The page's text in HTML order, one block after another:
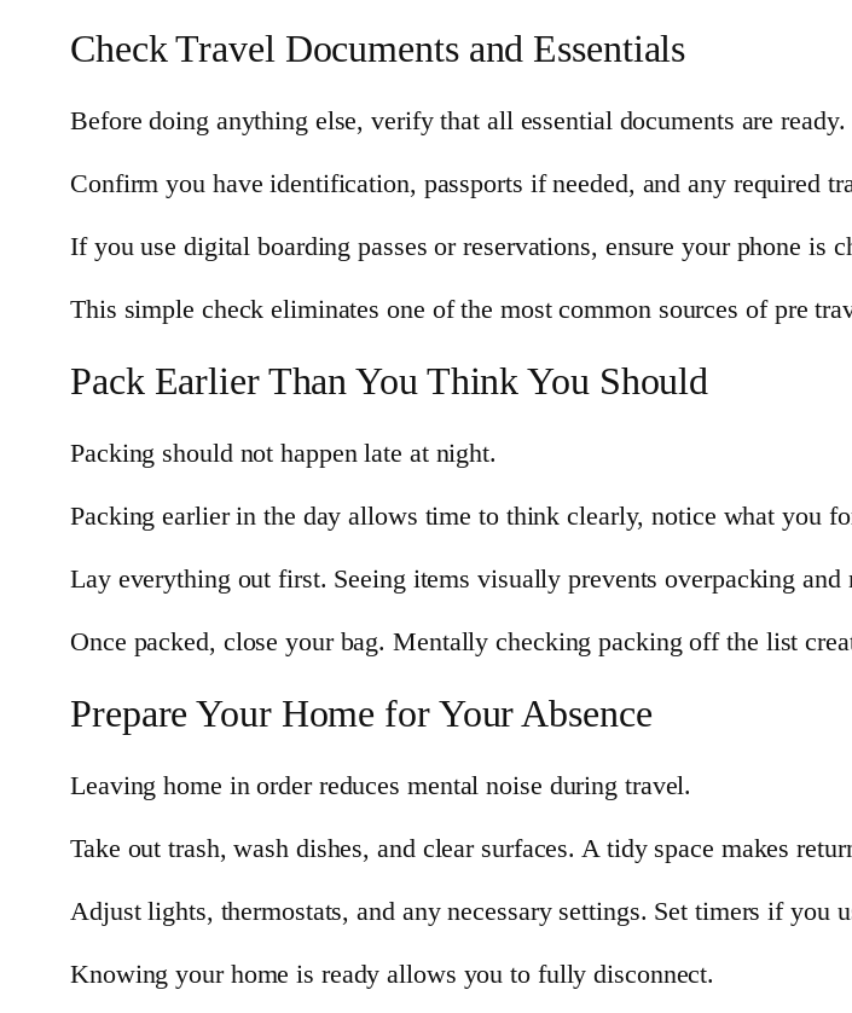
Check Travel Documents and Essentials
Before doing anything else, verify that all essential documents are ready.
Confirm you have identification, passports if needed, and any required
If you use digital boarding passes or reservations, ensure your phone is
This simple check eliminates one of the most common sources of pre
Pack Earlier Than You Think You Should
Packing should not happen late at night.
Packing earlier in the day allows time to think clearly, notice what you
Lay everything out first. Seeing items visually prevents overpacking and
Once packed, close your bag. Mentally checking packing off the list
Prepare Your Home for Your Absence
Leaving home in order reduces mental noise during travel.
Take out trash, wash dishes, and clear surfaces. A tidy space makes
Adjust lights, thermostats, and any necessary settings. Set timers if you
Knowing your home is ready allows you to fully disconnect.